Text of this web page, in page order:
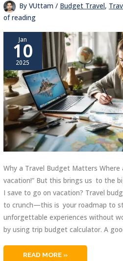
ByVUttam/ Budget Travel,
of reading
Jan
10
2025
Why a Travel Budget Matters
vacation!” But this brings us to the
I save to go on vacation? Travel
to crunch—this is your roadmap to
unforgettable experiences without
by using trip budget calculator. A
TRIP
READ MORE »